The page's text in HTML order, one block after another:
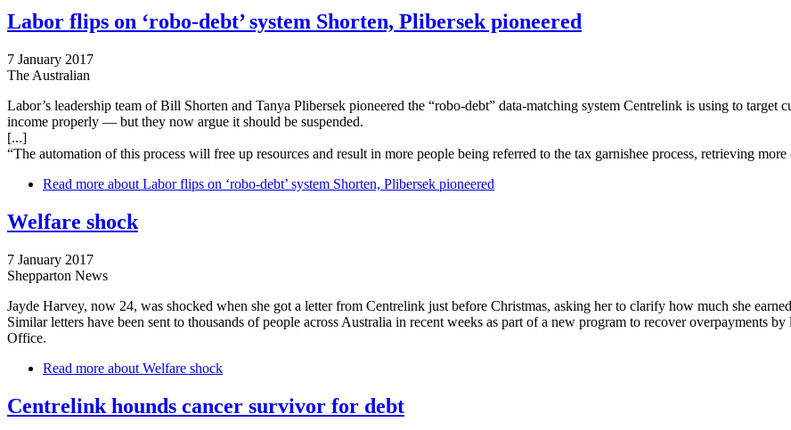
Labor flips on ‘robo-debt’ system Shorten, Plibersek pioneered
7 January 2017
The Australian
Labor’s leadership team of Bill Shorten and Tanya Plibersek pioneered the “robo-debt” data-matching system Centrelink is using to
income properly — but they now argue it should be suspended.
[...]
“The automation of this process will free up resources and result­ in more people being referred to the tax garnishee process, retrieving
Read more about Labor flips on ‘robo-debt’ system Shorten, Plibersek pioneered
Welfare shock
7 January 2017
Shepparton News
Jayde Harvey, now 24, was shocked when she got a letter from Centrelink just before Christmas, asking her to clarify how much she
Similar letters have been sent to thousands of people across Australia in recent weeks as part of a new program to recover overpayments
Office.
Read more about Welfare shock
Centrelink hounds cancer survivor for debt